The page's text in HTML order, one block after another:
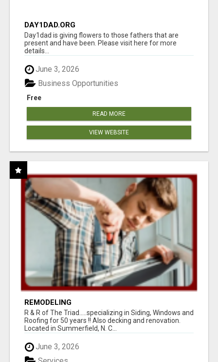
DAY1DAD.ORG
Day1dad is giving flowers to those fathers that are
present and have been. Please visit here for more
details...
June 3, 2026
Free
Business Opportunities
READ MORE
VIEW WEBSITE
REMODELING
R & R of The Triad.....specializing in Siding, Windows and
Roofing for 50 years !! Also decking and renovation.
Located in Summerfield, N. C...
June 3, 2026